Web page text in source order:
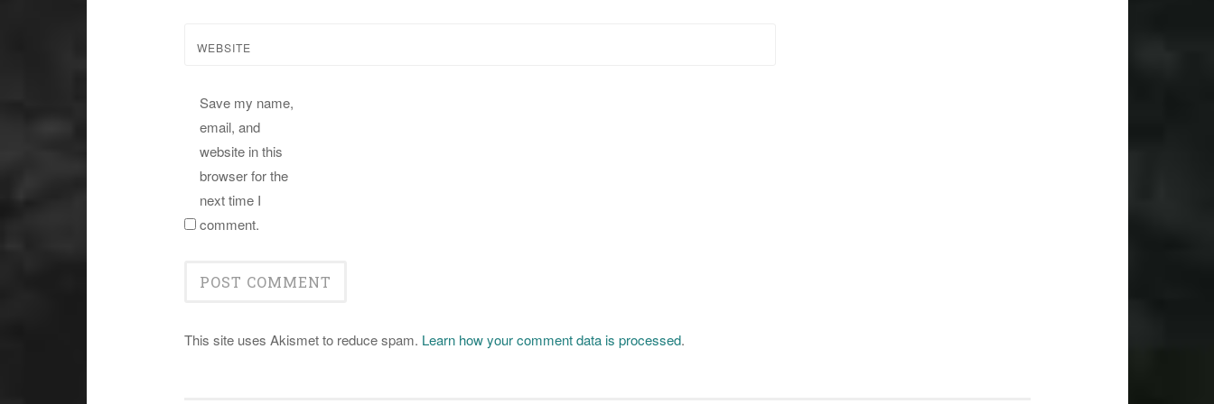
WEBSITE
Save my name,
email, and
website in this
browser for the
next time I
comment.
This site uses Akismet to reduce spam. Learn how your comment data is processed.